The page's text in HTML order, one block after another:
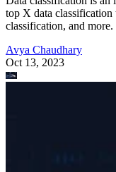
top X data
classification, and more.
Avya Chaudhary
Oct 13, 2023